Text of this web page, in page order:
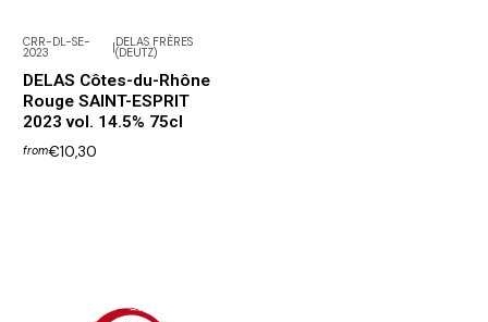
CRR-DL-SE-
2023 |DELAS FRÈRES
(DEUTZ)
DELAS Côtes-du-Rhône
Rouge SAINT-ESPRIT
2023 vol. 14.5% 75cl
from€10,30